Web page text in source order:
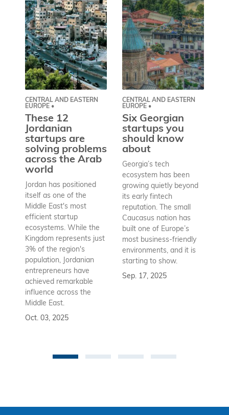
CENTRAL AND EASTERN
EUROPE •
These 12
Jordanian
startups are
solving problems
across the Arab
world
Jordan has positioned
itself as one of the
Middle East's most
efficient startup
ecosystems. While the
Kingdom represents just
3% of the region's
population, Jordanian
entrepreneurs have
achieved remarkable
influence across the
Middle East.
Oct. 03, 2025
CENTRAL AND EASTERN
EUROPE •
Six Georgian
startups you
should know
about
Georgia’s tech
ecosystem has been
growing quietly beyond
its early fintech
reputation. The small
Caucasus nation has
built one of Europe’s
most business-friendly
environments, and it is
starting to show.
Sep. 17, 2025